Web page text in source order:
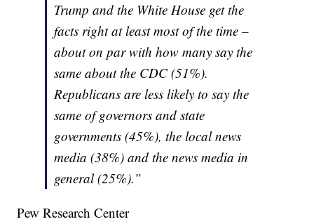
Trump and the White House get the
facts right at least most of the time –
about on par with how many say the
same about the CDC (51%).
Republicans are less likely to say the
same of governors and state
governments (45%), the local news
media (38%) and the news media in
general (25%).”
Pew Research Center